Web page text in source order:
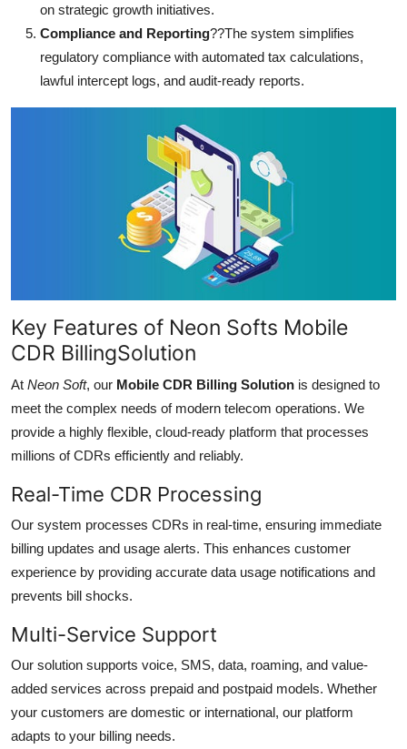
on strategic growth initiatives.
Compliance and Reporting??The system simplifies
regulatory compliance with automated tax calculations,
lawful intercept logs, and audit-ready reports.
Key Features of Neon Softs Mobile
CDR BillingSolution
At Neon Soft, our Mobile CDR Billing Solution is designed to
meet the complex needs of modern telecom operations. We
provide a highly flexible, cloud-ready platform that processes
millions of CDRs efficiently and reliably.
Real-Time CDR Processing
Our system processes CDRs in real-time, ensuring immediate
billing updates and usage alerts. This enhances customer
experience by providing accurate data usage notifications and
prevents bill shocks.
Multi-Service Support
Our solution supports voice, SMS, data, roaming, and value-
added services across prepaid and postpaid models. Whether
your customers are domestic or international, our platform
adapts to your billing needs.